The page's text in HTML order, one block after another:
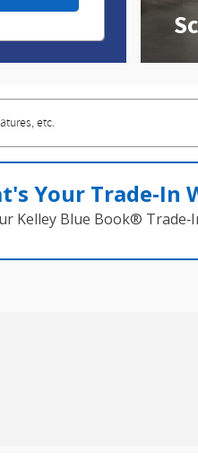
etc.
Your Trade‑In
Kelley Blue Book®